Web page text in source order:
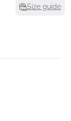
Size guide